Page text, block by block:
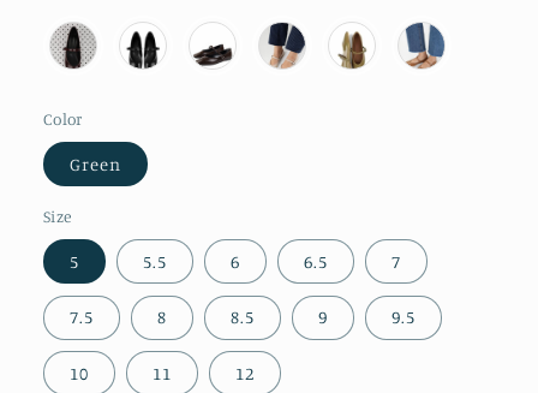
Color
Green
Size
5 5.5 6 6.5 7
7.5 8 8.5 9 9.5
10 11 12